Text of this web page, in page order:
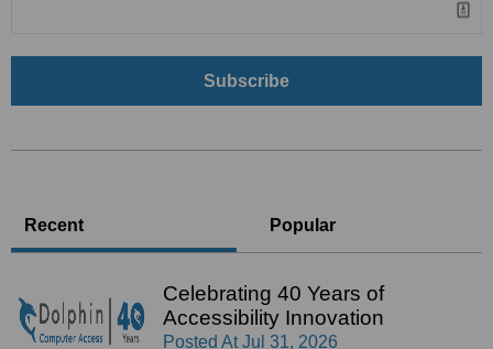
Recent Popular
Celebrating 40 Years of
Accessibility Innovation
Posted At Jul 31, 2026